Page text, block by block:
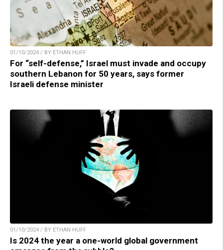
01/10/2024 / BY ETHAN HUFF
For “self-defense,” Israel must invade and occupy
southern Lebanon for 50 years, says former
Israeli defense minister
01/10/2024 / BY ETHAN HUFF
Is 2024 the year a one-world global government